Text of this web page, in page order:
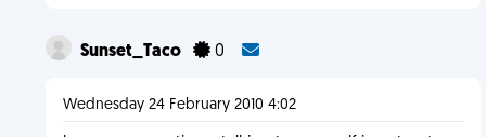
Sunset_Taco 0
Wednesday 24 February 2010 4:02